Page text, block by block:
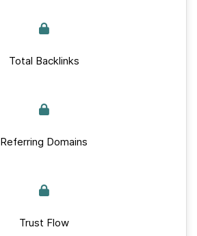
Total Backlinks
Referring Domains
Trust Flow